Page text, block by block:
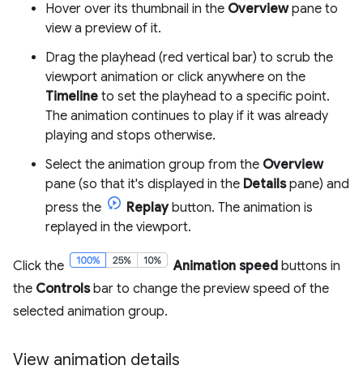
Hover over its thumbnail in the Overviewpane to
view a preview of it.
Drag the playhead (red vertical bar) to scrub the
viewport animation or click anywhere on the
Timeline to set the playhead to a specific point.
The animation continues to play if it was already
playing and stops otherwise.
Select the animation group from the Overview
pane (so that it's displayed in the Detailspane) and
press the
Replaybutton. The animation is
replayed in the viewport.
Click the Animation speed buttons in
the Controlsbar to change the preview speed of the
selected animation group.
View animation details